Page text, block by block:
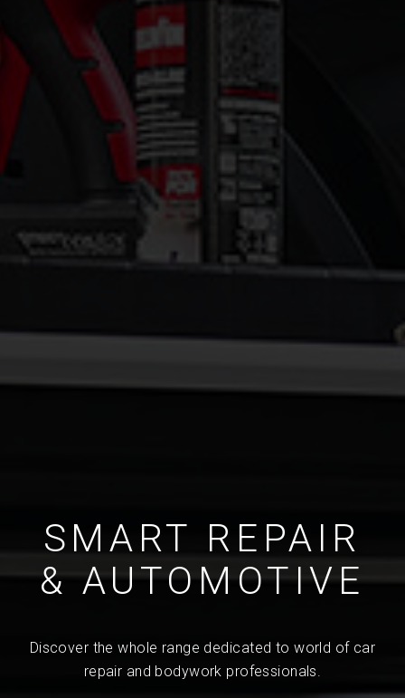
SMART REPAIR
& AUTOMOTIVE
Discover the whole range dedicated to world of car
repair and bodywork professionals.